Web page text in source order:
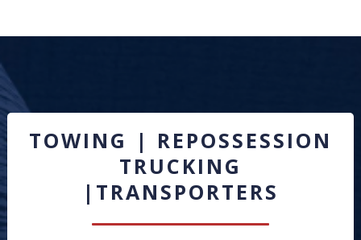
TOWING | REPOSSESSION
TRUCKING
|TRANSPORTERS